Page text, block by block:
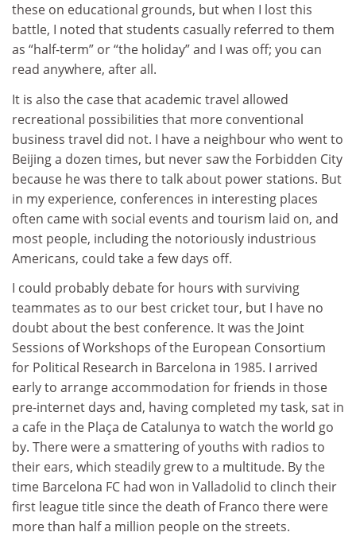
these on educational grounds, but when I lost this
battle, I noted that students casually referred to them
as “half-term” or “the holiday” and I was off; you can
read anywhere, after all.
It is also the case that academic travel allowed
recreational possibilities that more conventional
business travel did not. I have a neighbour who went to
Beijing a dozen times, but never saw the Forbidden City
because he was there to talk about power stations. But
in my experience, conferences in interesting places
often came with social events and tourism laid on, and
most people, including the notoriously industrious
Americans, could take a few days off.
I could probably debate for hours with surviving
teammates as to our best cricket tour, but I have no
doubt about the best conference. It was the Joint
Sessions of Workshops of the European Consortium
for Political Research in Barcelona in 1985. I arrived
early to arrange accommodation for friends in those
pre-internet days and, having completed my task, sat in
a cafe in the Plaça de Catalunya to watch the world go
by. There were a smattering of youths with radios to
their ears, which steadily grew to a multitude. By the
time Barcelona FC had won in Valladolid to clinch their
first league title since the death of Franco there were
more than half a million people on the streets.